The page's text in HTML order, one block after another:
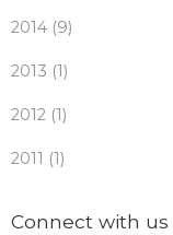
2014 (9)
2013 (1)
2012 (1)
2011 (1)
Connect with us